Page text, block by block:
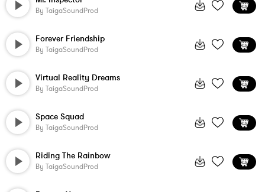
By TaigaSoundProd
Forever Friendship
By TaigaSoundProd
Virtual Reality Dreams
By TaigaSoundProd
Space Squad
By TaigaSoundProd
Riding The Rainbow
By TaigaSoundProd